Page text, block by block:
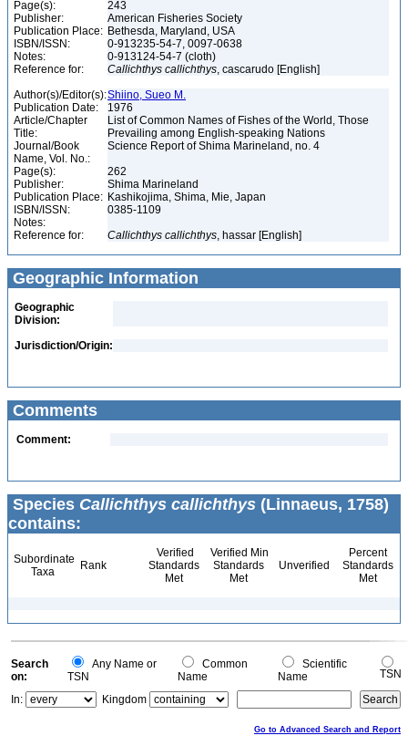
Page(s):
243
Publisher:
American Fisheries Society
Publication Place: Bethesda, Maryland, USA
ISBN/ISSN:
0-913235-54-7, 0097-0638
Notes:
0-913124-54-7 (cloth)
Reference for:
Callichthys callichthys, cascarudo [English]
Author(s)/Editor(s):Shiino, Sueo M.
Publication Date:
1976
Article/Chapter
Title:
List of Common Names of Fishes of the World, Those
Prevailing among English-speaking Nations
Journal/Book
Name, Vol. No.:
Science Report of Shima Marineland, no. 4
Page(s):
262
Publisher:
Shima Marineland
Publication Place: Kashikojima, Shima, Mie, Japan
ISBN/ISSN:
0385-1109
Notes:
Reference for:
Callichthys callichthys, hassar [English]
Geographic Information
Geographic
Division:
Jurisdiction/Origin:
Comments
Comment:
Species Callichthys callichthys (Linnaeus, 1758)
contains:
Subordinate
Taxa
Rank
Verified
Standards
Met
Verified Min
Standards
Met
Unverified
Percent
Standards
Met
Search
on:
Any Name or
TSN
Common
Name
Scientific
Name
TSN
In:
Kingdom
Go to Advanced Search and Report